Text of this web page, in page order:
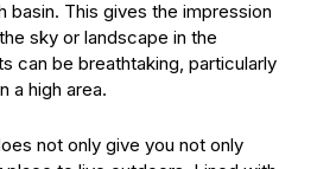
basin. This gives the impression
sky or landscape in the
can be breathtaking, particularly
a high area.
not only give you not only